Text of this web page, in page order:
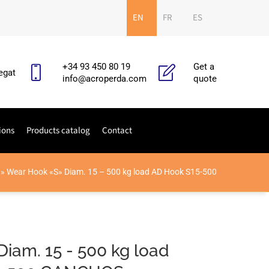
EN FR ES
+34 93 450 80 19
info@acroperda.com
Get a
quote
Products catalog Contact
Wear Hook «S» Diam. 15 – 500 kg load AD Hook S15-500
15 - 500 kg load